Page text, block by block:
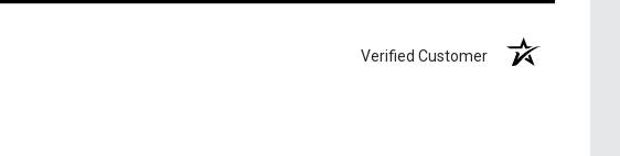
Verified Customer